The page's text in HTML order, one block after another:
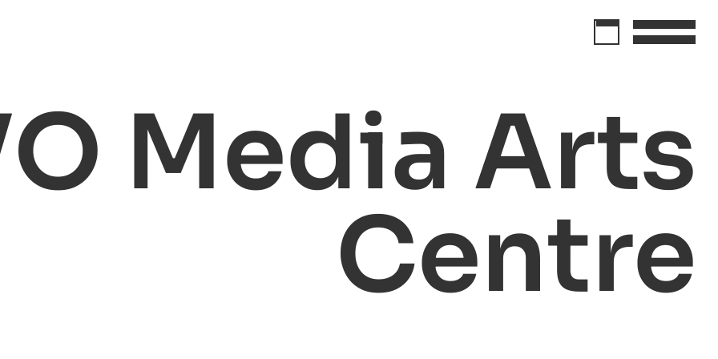
Media Arts
Centre